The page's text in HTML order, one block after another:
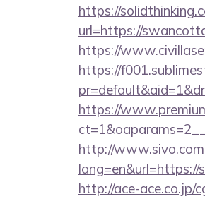
https://
url=https://
https://
https://
https://
http://
http://ace-ace.co.jp/